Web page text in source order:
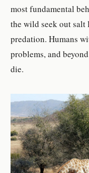
most fundamental
the wild seek out
predation. Humans
problems, and
die.